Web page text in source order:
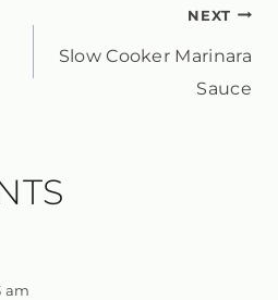
NEXT
Slow Cooker Marinara
Sauce
am